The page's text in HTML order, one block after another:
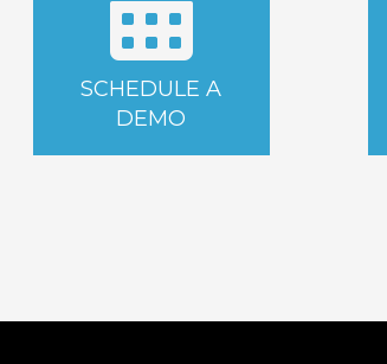
SCHEDULE A
DEMO